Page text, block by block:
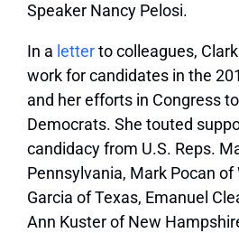
Speaker Nancy Pelosi.
In a letterto colleagues,
work for candidates in the
and her efforts in Congress
Democrats. She touted
candidacy from U.S. Reps.
Pennsylvania, Mark Pocan of
Garcia of Texas, Emanuel
Ann Kuster of New